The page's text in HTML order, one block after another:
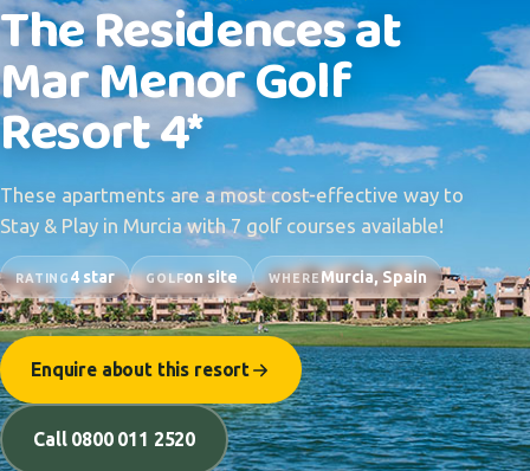
The Residences at
Mar Menor Golf
Resort 4*
These apartments are a most cost-effective way to
Stay & Play in Murcia with 7 golf courses available!
RATING 4 star GOLFon site WHERE Murcia, Spain
Enquire about this resort
Call 0800 011 2520